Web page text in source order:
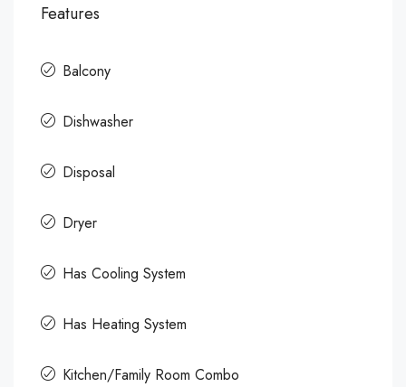
Features
Balcony
Dishwasher
Disposal
Dryer
Has Cooling System
Has Heating System
Kitchen/Family Room Combo